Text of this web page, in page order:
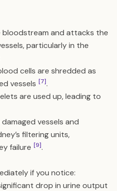
bloodstream and attacks the
particularly in the
cells are shredded as
vessels [7].
are used up, leading to
damaged vessels and
filtering units,
failure [9].
if you notice:
drop in urine output